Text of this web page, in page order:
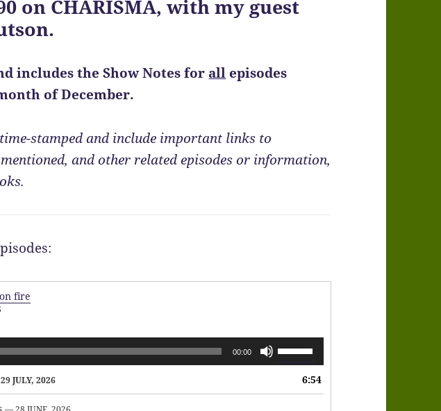
on CHARISMA, with my guest
includes the Show Notes for all episodes
of December.
stamped and include important links to
and other related episodes or information,
fire
00:00
Use
Up/Down
Arrow
JULY, 2026 6:54